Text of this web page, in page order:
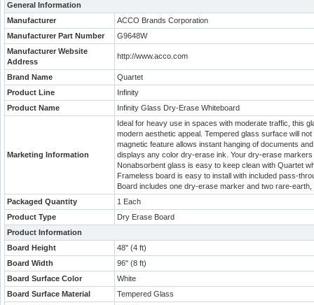
General Information
Manufacturer
ACCO Brands Corporation
Manufacturer Part Number
G9648W
Manufacturer Website
Address
http://www.acco.com
Brand Name
Quartet
Product Line
Infinity
Product Name
Infinity Glass Dry-Erase Whiteboard
Marketing Information
Ideal for heavy use in spaces with moderate traffic, this
modern aesthetic appeal. Tempered glass surface will
magnetic feature allows instant hanging of documents
displays any color dry-erase ink. Your dry-erase
Nonabsorbent glass is easy to keep clean with Quartet
Frameless board is easy to install with included pass-
Board includes one dry-erase marker and two rare-
Packaged Quantity
1 Each
Product Type
Dry Erase Board
Product Information
Board Height
48" (4 ft)
Board Width
96" (8 ft)
Board Surface Color
White
Board Surface Material
Tempered Glass